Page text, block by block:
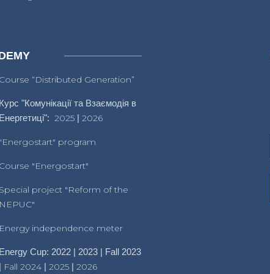
“Distributed Generation”
"Комунікації та Взаємодія в
2025 |2026
program
"Energostart"
project "Reform of the
independence meter
Cup: 2022 | 2023 | Fall 2023
Fall 2024 |2025 |2026